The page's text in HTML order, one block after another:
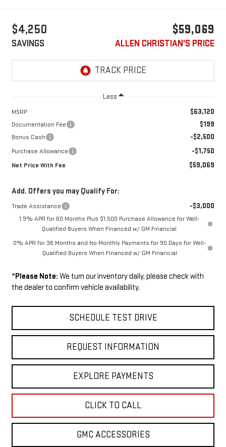
$4,250
SAVINGS
$59,069
ALLEN CHRISTIAN'S PRICE
Less
MSRP: $63,120
Documentation Fee $199
Bonus Cash -$2,500
Purchase Allowance -$1,750
Net Price With Fee $59,069
Add. Offers you may Qualify For:
Trade Assistance -$3,000
1.9% APR for 60 Months Plus $1,500 Purchase Allowance for Well-
Qualified Buyers When Financed w/ GM Financial
0% APR for 36 Months and No Monthly Payments for 90 Days for Well-
Qualified Buyers When Financed w/ GM Financial
*Please Note: We turn our inventory daily, please check with
the dealer to confirm vehicle availability.
SCHEDULE TEST DRIVE
REQUEST INFORMATION
EXPLORE PAYMENTS
CLICK TO CALL
GMC ACCESSORIES